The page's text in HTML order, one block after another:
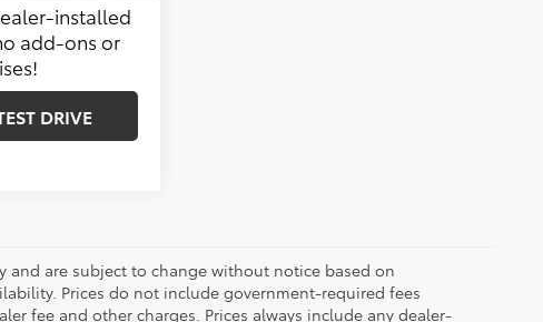
installed
add-ons or
DRIVE
are subject to change without notice based on
Prices do not include government-required fees
fee and other charges. Prices always include any dealer-